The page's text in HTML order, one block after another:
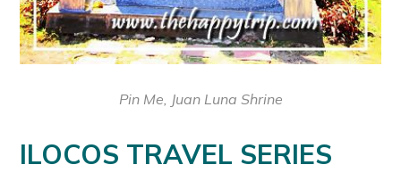
Pin Me, Juan Luna Shrine
ILOCOS TRAVEL SERIES